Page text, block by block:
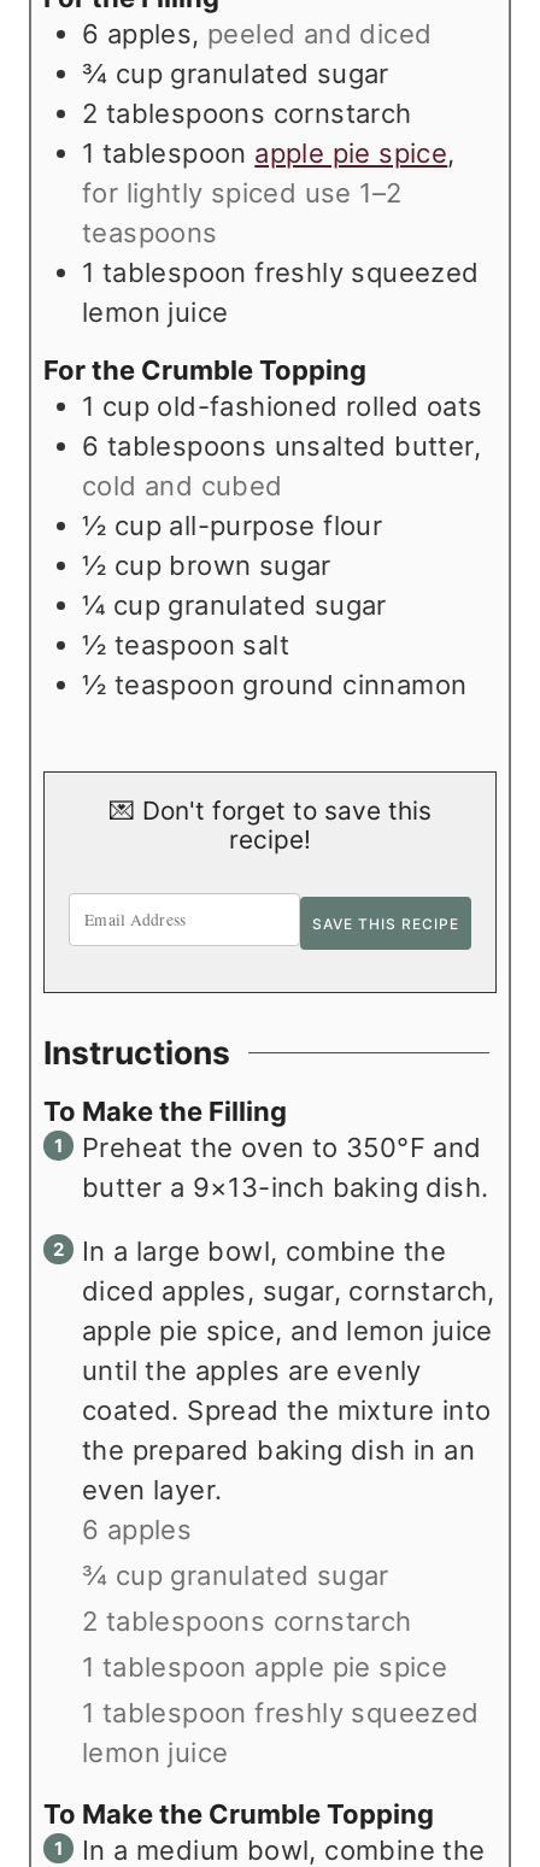
s
6 apples, peeled and diced
¾ cup granulated sugar
2 tablespoons cornstarch
1 tablespoon apple pie spice,
for lightly spiced use 1–2
teaspoons
1 tablespoon freshly squeezed
lemon juice
For the Crumble Topping
1 cup old-fashioned rolled oats
6 tablespoons unsalted butter,
cold and cubed
½ cup all-purpose flour
½ cup brown sugar
¼ cup granulated sugar
½ teaspoon salt
½ teaspoon ground cinnamon
💌 Don't forget to save this
recipe!
Instructions
To Make the Filling
Preheat the oven to 350°F and
butter a 9×13-inch baking dish.
In a large bowl, combine the
diced apples, sugar, cornstarch,
apple pie spice, and lemon juice
until the apples are evenly
coated. Spread the mixture into
the prepared baking dish in an
even layer.
6 apples
¾ cup granulated sugar
2 tablespoons cornstarch
1 tablespoon apple pie spice
1 tablespoon freshly squeezed
lemon juice
To Make the Crumble Topping
In a medium bowl, combine the